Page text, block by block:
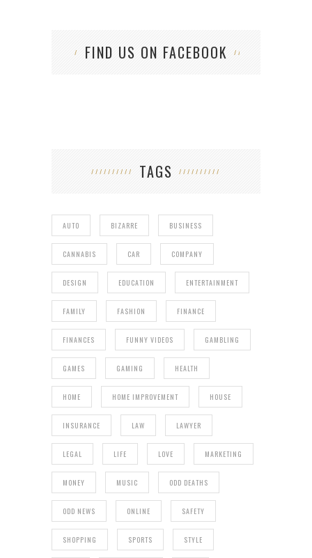
FIND US ON FACEBOOK
TAGS
AUTO BIZARRE BUSINESS
CANNABIS CAR COMPANY
DESIGN EDUCATION ENTERTAINMENT
FAMILY FASHION FINANCE
FINANCES FUNNY VIDEOS GAMBLING
GAMES GAMING HEALTH
HOME HOME IMPROVEMENT HOUSE
INSURANCE LAW LAWYER
LEGAL LIFE LOVE MARKETING
MONEY MUSIC ODD DEATHS
ODD NEWS ONLINE SAFETY
SHOPPING SPORTS STYLE